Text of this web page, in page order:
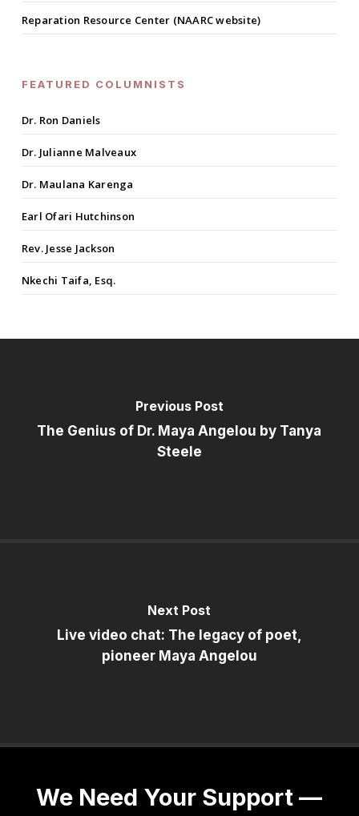
Reparation Resource Center (NAARC website)
FEATURED COLUMNISTS
Dr. Ron Daniels
Dr. Julianne Malveaux
Dr. Maulana Karenga
Earl Ofari Hutchinson
Rev. Jesse Jackson
Nkechi Taifa, Esq.
Previous Post
The Genius of Dr. Maya Angelou by Tanya
Steele
Next Post
Live video chat: The legacy of poet,
pioneer Maya Angelou
We Need Your Support —